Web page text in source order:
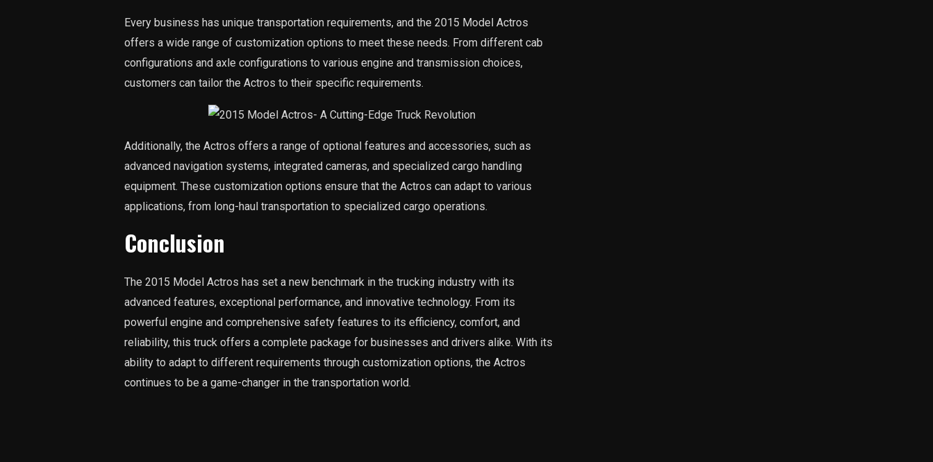
Every business has unique transportation requirements, and the 2015 Model Actros
offers a wide range of customization options to meet these needs. From different cab
configurations and axle configurations to various engine and transmission choices,
customers can tailor the Actros to their specific requirements.
Additionally, the Actros offers a range of optional features and accessories, such as
advanced navigation systems, integrated cameras, and specialized cargo handling
equipment. These customization options ensure that the Actros can adapt to various
applications, from long-haul transportation to specialized cargo operations.
Conclusion
The 2015 Model Actros has set a new benchmark in the trucking industry with its
advanced features, exceptional performance, and innovative technology. From its
powerful engine and comprehensive safety features to its efficiency, comfort, and
reliability, this truck offers a complete package for businesses and drivers alike. With its
ability to adapt to different requirements through customization options, the Actros
continues to be a game-changer in the transportation world.